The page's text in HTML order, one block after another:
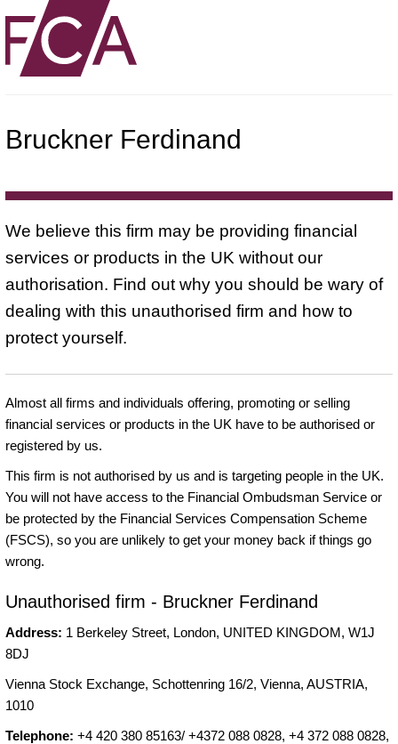
Bruckner Ferdinand
We believe this firm may be providing financial
services or products in the UK without our
authorisation. Find out why you should be wary of
dealing with this unauthorised firm and how to
protect yourself.
Almost all firms and individuals offering, promoting or selling
financial services or products in the UK have to be authorised or
registered by us.
This firm is not authorised by us and is targeting people in the UK.
You will not have access to the Financial Ombudsman Service or
be protected by the Financial Services Compensation Scheme
(FSCS), so you are unlikely to get your money back if things go
wrong.
Unauthorised firm - Bruckner Ferdinand
Address: 1 Berkeley Street, London, UNITED KINGDOM, W1J
8DJ
Vienna Stock Exchange, Schottenring 16/2, Vienna, AUSTRIA,
1010
Telephone: +4 420 380 85163/ +4372 088 0828, +4 372 088 0828,